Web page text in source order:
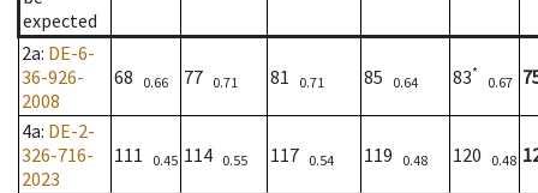
expected
2a: DE-6-
36-926-
2008
68 0.66 77 0.71 81 0.71 85 0.64 83*
0.67
4a: DE-2-
326-716-
2023
111 0.45 114 0.55 117 0.54 119 0.48 120 0.48